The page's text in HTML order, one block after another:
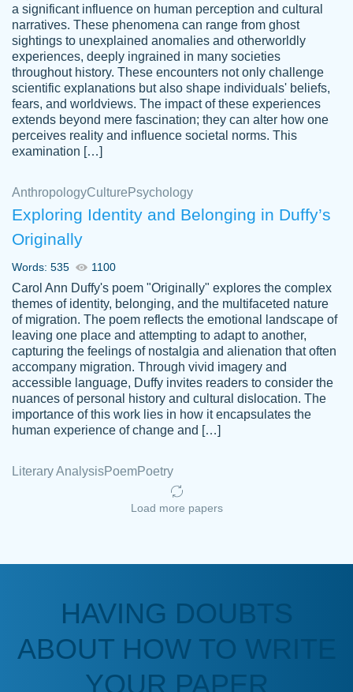
customer-
4597128
Essay was completed quickly, well before
requested deadline, and covered all of the
Jan 26, 2022
Kasean
D.
Amazing site to get the job done for your
papers that are challenging for you as a
student.
Anonymous
a deadline! Will continue to use. They even
fix what someone else messed up. Thanks
a significant influence on human perception and cultural
narratives. These phenomena can range from ghost
sightings to unexplained anomalies and otherworldly
experiences, deeply ingrained in many societies
throughout history. These encounters not only challenge
scientific explanations but also shape individuals' beliefs,
fears, and worldviews. The impact of these experiences
extends beyond mere fascination; they can alter how one
perceives reality and influence societal norms. This
examination […]
AnthropologyCulture Psychology
Exploring Identity and Belonging in Duffy’s
Originally
Words: 535 1100
Carol Ann Duffy's poem "Originally" explores the complex
themes of identity, belonging, and the multifaceted nature
of migration. The poem reflects the emotional landscape of
leaving one place and attempting to adapt to another,
capturing the feelings of nostalgia and alienation that often
accompany migration. Through vivid imagery and
accessible language, Duffy invites readers to consider the
nuances of personal history and cultural dislocation. The
importance of this work lies in how it encapsulates the
human experience of change and […]
Literary AnalysisPoemPoetry
Load more papers
HAVING DOUBTS
ABOUT HOW TO WRITE
YOUR PAPER